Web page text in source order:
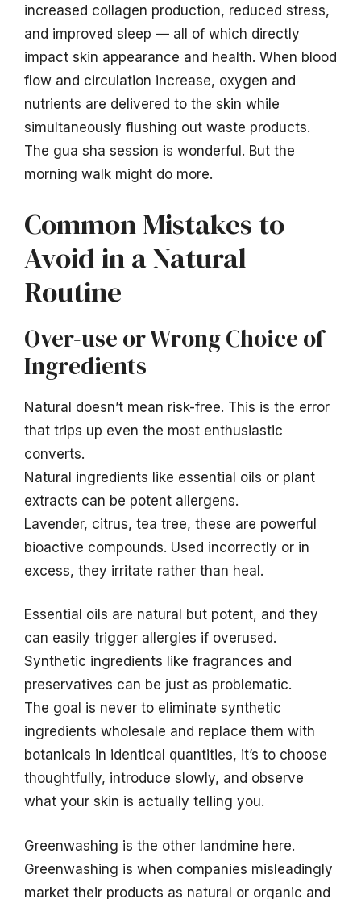
increased collagen production, reduced stress,
and improved sleep — all of which directly
impact skin appearance and health. When blood
flow and circulation increase, oxygen and
nutrients are delivered to the skin while
simultaneously flushing out waste products.
The gua sha session is wonderful. But the
morning walk might do more.
Common Mistakes to
Avoid in a Natural
Routine
Over-use or Wrong Choice of
Ingredients
Natural doesn’t mean risk-free. This is the error
that trips up even the most enthusiastic
converts.
Natural ingredients like essential oils or plant
extracts can be potent allergens.
Lavender, citrus, tea tree, these are powerful
bioactive compounds. Used incorrectly or in
excess, they irritate rather than heal.
Essential oils are natural but potent, and they
can easily trigger allergies if overused.
Synthetic ingredients like fragrances and
preservatives can be just as problematic.
The goal is never to eliminate synthetic
ingredients wholesale and replace them with
botanicals in identical quantities, it’s to choose
thoughtfully, introduce slowly, and observe
what your skin is actually telling you.
Greenwashing is the other landmine here.
Greenwashing is when companies misleadingly
market their products as natural or organic and